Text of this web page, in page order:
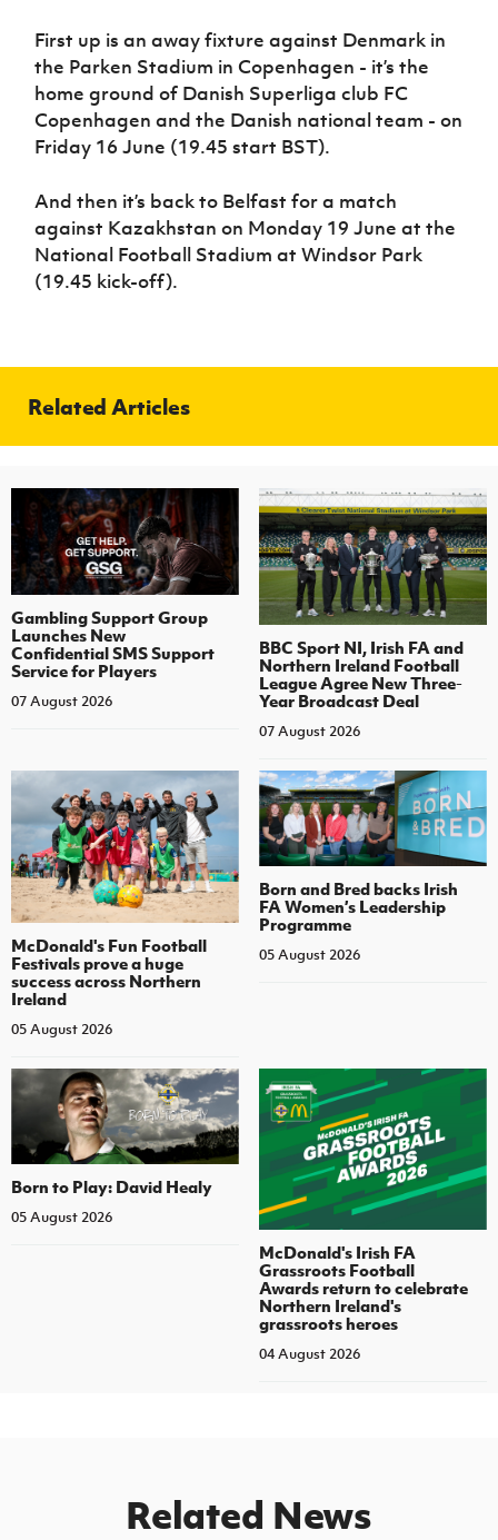
First up is an away fixture against Denmark in
the Parken Stadium in Copenhagen - it’s the
home ground of Danish Superliga club FC
Copenhagen and the Danish national team - on
Friday 16 June (19.45 start BST).
And then it’s back to Belfast for a match
against Kazakhstan on Monday 19 June at the
National Football Stadium at Windsor Park
(19.45 kick-off).
Related Articles
Gambling Support Group
Launches New
Confidential SMS Support
Service for Players
07 August 2026
BBC Sport NI, Irish FA and
Northern Ireland Football
League Agree New Three-
Year Broadcast Deal
07 August 2026
McDonald's Fun Football
Festivals prove a huge
success across Northern
Ireland
05 August 2026
Born and Bred backs Irish
FA Women’s Leadership
Programme
05 August 2026
Born to Play: David Healy
05 August 2026
McDonald's Irish FA
Grassroots Football
Awards return to celebrate
Northern Ireland's
grassroots heroes
04 August 2026
Related News